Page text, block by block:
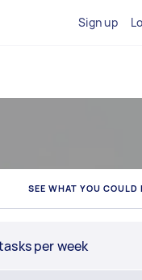
Sign up
SEE WHAT YOU COULD
per week